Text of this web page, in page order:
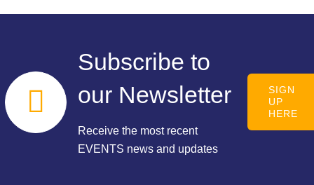
Subscribe to
our Newsletter
Receive the most recent
EVENTS news and updates
SIGN
UP
HERE